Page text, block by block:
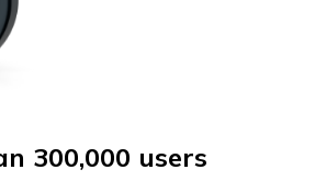
300,000 users